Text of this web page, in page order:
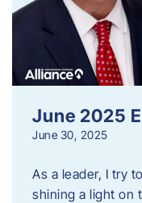
June 2025
June 30, 2025
As a leader, I try
shining a light on